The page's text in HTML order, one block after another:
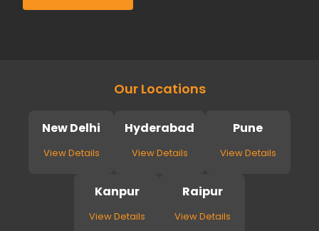
Our Locations
New Delhi
View Details
Hyderabad
View Details
Pune
View Details
Kanpur
View Details
Raipur
View Details